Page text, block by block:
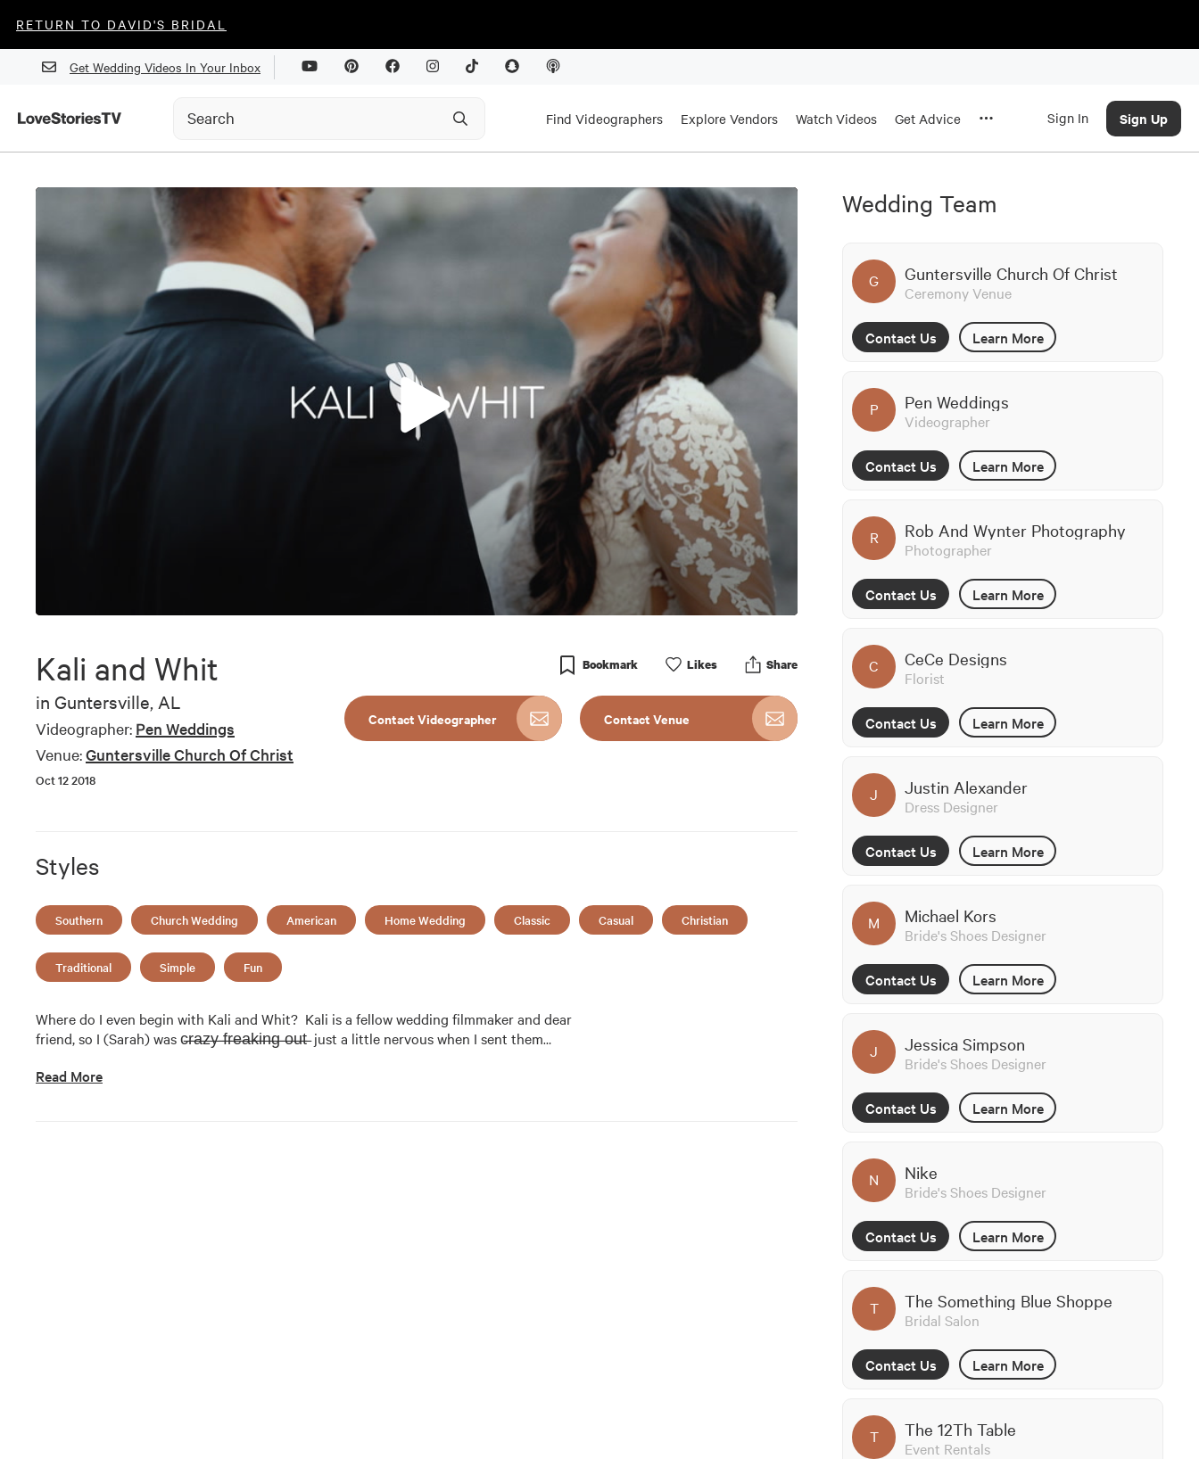
RETURN TO DAVID'S BRIDAL
Get Wedding Videos In Your Inbox
Find Videographers Explore Vendors Watch Videos Get Advice Sign In Sign Up
10
minutes,
45
secondsVolume
90%
Kali and Whit
in Guntersville, AL
Videographer: Pen Weddings
Venue:Guntersville Church Of Christ
Oct 12 2018
Bookmark Likes Share
Contact Videographer Contact Venue
Styles
Southern Church Wedding American Home Wedding Classic Casual Christian
Traditional Simple Fun
Where do I even begin with Kali and Whit?  Kali is a fellow wedding filmmaker and dear
friend, so I (Sarah) was c̶r̶a̶z̶y̶ ̶f̶r̶e̶a̶k̶i̶n̶g̶ ̶o̶u̶t̶  just a little nervous when I sent them…
Read More
Wedding Team
G Guntersville Church Of Christ
Ceremony Venue
Contact Us Learn More
P Pen Weddings
Videographer
Contact Us Learn More
R Rob And Wynter Photography
Photographer
Contact Us Learn More
C CeCe Designs
Florist
Contact Us Learn More
J Justin Alexander
Dress Designer
Contact Us Learn More
M Michael Kors
Bride's Shoes Designer
Contact Us Learn More
J Jessica Simpson
Bride's Shoes Designer
Contact Us Learn More
N Nike
Bride's Shoes Designer
Contact Us Learn More
T The Something Blue Shoppe
Bridal Salon
Contact Us Learn More
T The 12Th Table
Event Rentals